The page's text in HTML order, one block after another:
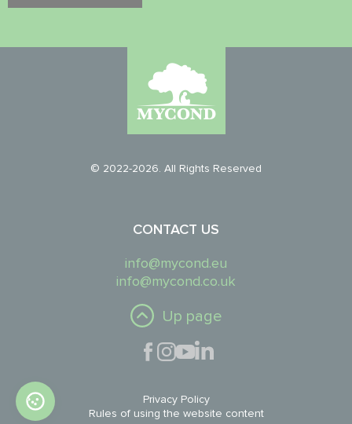
© 2022-2026. All Rights Reserved
CONTACT US
info@mycond.eu
info@mycond.co.uk
Up page
Privacy Policy
Rules of using the website content